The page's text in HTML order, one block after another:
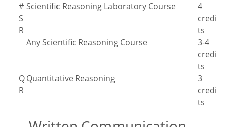
#
S
R
Scientific Reasoning Laboratory Course
4
credi
ts
Any Scientific Reasoning Course
3-4
credi
ts
Q
R
Quantitative Reasoning
3
credi
ts